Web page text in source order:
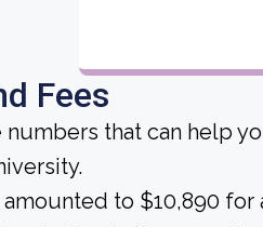
Fees
numbers that can help
amounted to $10,890